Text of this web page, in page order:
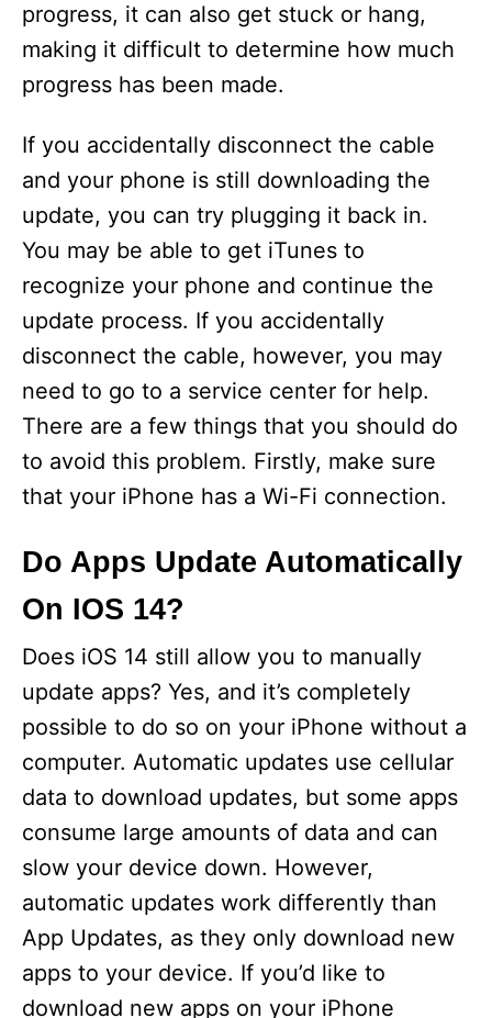
progress, it can also get stuck or hang,
making it difficult to determine how much
progress has been made.
If you accidentally disconnect the cable
and your phone is still downloading the
update, you can try plugging it back in.
You may be able to get iTunes to
recognize your phone and continue the
update process. If you accidentally
disconnect the cable, however, you may
need to go to a service center for help.
There are a few things that you should do
to avoid this problem. Firstly, make sure
that your iPhone has a Wi-Fi connection.
Do Apps Update Automatically
On IOS 14?
Does iOS 14 still allow you to manually
update apps? Yes, and it’s completely
possible to do so on your iPhone without a
computer. Automatic updates use cellular
data to download updates, but some apps
consume large amounts of data and can
slow your device down. However,
automatic updates work differently than
App Updates, as they only download new
apps to your device. If you’d like to
download new apps on your iPhone